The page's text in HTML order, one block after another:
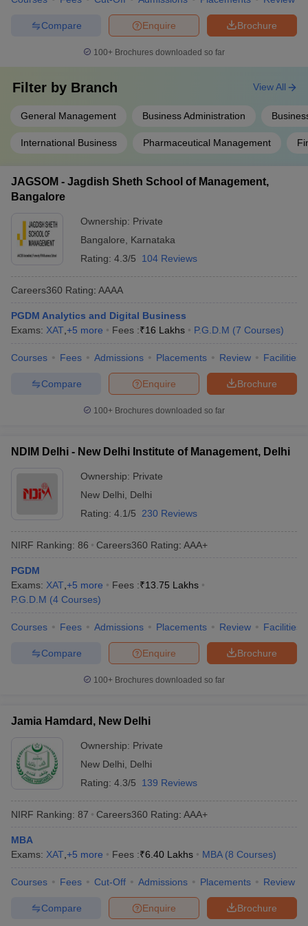
Brochure
Enquire
Compare
100+ Brochures downloaded so far
Filter by Branch
General Management Business Administration
International Business Pharmaceutical Management
View All
JAGSOM - Jagdish Sheth School of Management,
Bangalore
Ownership: Private
Bangalore
Karnataka
Rating: 4.3/5 104 Reviews
Careers360 Rating: AAAA
PGDM Analytics and Digital Business
Exams: XAT +5 more Fees :₹16 Lakhs P.G.D.M (7 Courses)
Courses Fees Admissions Placements Review Facilities
Brochure
Enquire
Compare
100+ Brochures downloaded so far
NDIM Delhi - New Delhi Institute of Management, Delhi
Ownership: Private
New Delhi
Delhi
Rating: 4.1/5 230 Reviews
NIRF Ranking: 86 Careers360 Rating: AAA+
PGDM
Exams: XAT +5 more Fees :₹13.75 Lakhs
P.G.D.M (4 Courses)
Courses Fees Admissions Placements Review Facilities
Brochure
Enquire
Compare
100+ Brochures downloaded so far
Jamia Hamdard, New Delhi
Ownership: Private
New Delhi
Delhi
Rating: 4.3/5 139 Reviews
NIRF Ranking: 87 Careers360 Rating: AAA+
MBA
Exams: XAT +5 more Fees :₹6.40 Lakhs MBA (8 Courses)
Courses Fees Cut-Off Admissions Placements Review
Brochure
Enquire
Compare